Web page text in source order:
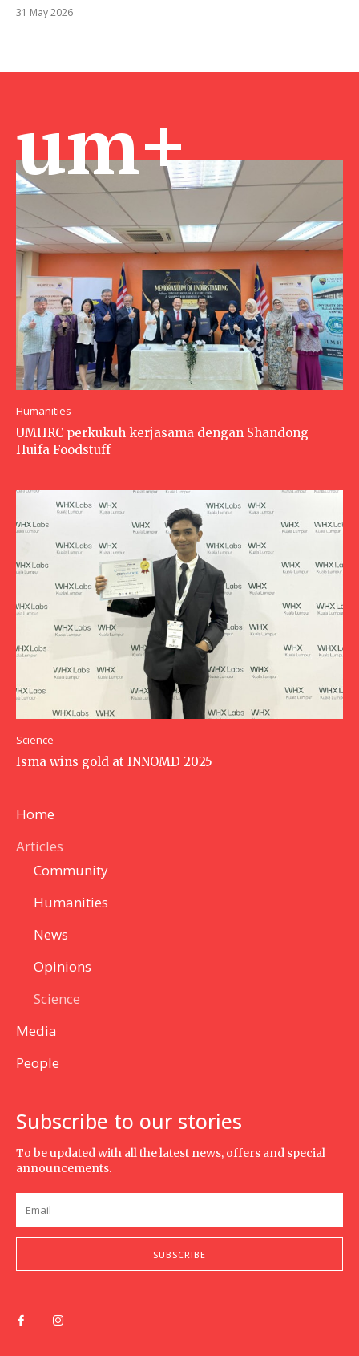
31 May 2026
um+
Humanities
UMHRC perkukuh kerjasama dengan Shandong
Huifa Foodstuff
Science
Isma wins gold at INNOMD 2025
Home
Articles
Community
Humanities
News
Opinions
Science
Media
People
Subscribe to our stories
To be updated with all the latest news, offers and special
announcements.
SUBSCRIBE